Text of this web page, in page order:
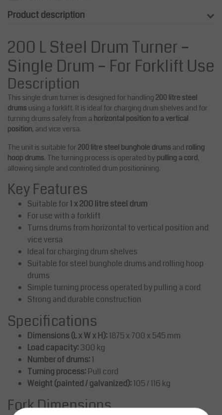
Product description
200 L Steel Drum Turner –
Single Drum – For Forklift Use
Description
This single drum turner is designed for handling 200 litre steel
drums using a forklift. It is ideal for charging drum shelves and for
turning drums safely from a horizontal position to a vertical
position, and vice versa.
The unit is suitable for 200 litre steel bunghole drums and rolling
hoop drums. The turning process is operated by pulling a cord,
allowing simple and controlled drum positionining.
Key Features
Suitable for1 x 200 litre steel drum
For use with a forklift
Turns drums from horizontal to vertical position and
vice versa
Ideal for charging drum shelves
Suitable for steel bunghole drums and rolling hoop
drums
Simple turning process operated by pulling a cord
Strong and durable construction
Specifications
Dimensions (L x W x H):1875 x 700 x 545 mm
Load capacity:300 kg
Number of drums:1
Turning process:Pull cord
Weight (painted / galvanized):105 / 116 kg
Fork Dimensions